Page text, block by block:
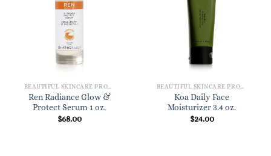
BEAUTIFUL SKINCARE PRODUCTS FOR WOMEN
Ren Radiance Glow &
Protect Serum 1 oz.
$68.00
BEAUTIFUL SKINCARE PRODUCTS FOR WOMEN
Koa Daily Face
Moisturizer 3.4 oz.
$24.00